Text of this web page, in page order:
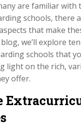
are familiar with
schools, there
that make
we’ll explore
schools that
light on the rich,
offer.